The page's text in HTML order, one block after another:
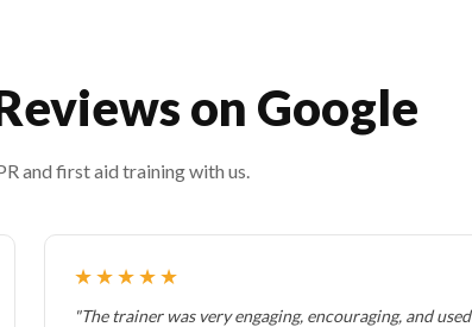
on Google
and first aid training with us.
★★★★★
"The trainer was very engaging, encouraging, and used